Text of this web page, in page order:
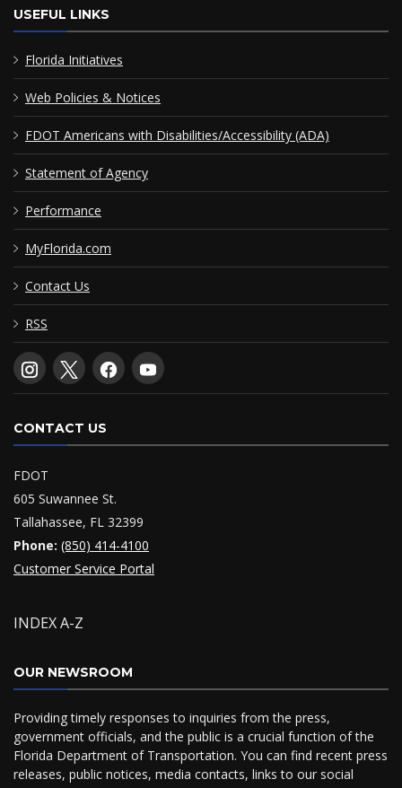
USEFUL LINKS
Florida Initiatives
Web Policies & Notices
FDOT Americans with Disabilities/Accessibility (ADA)
Statement of Agency
Performance
MyFlorida.com
Contact Us
RSS
CONTACT US
FDOT
605 Suwannee St.
Tallahassee, FL 32399
Phone: (850) 414-4100
Customer Service Portal
INDEX A-Z
OUR NEWSROOM
Providing timely responses to inquiries from the press,
government officials, and the public is a crucial function of the
Florida Department of Transportation. You can find recent press
releases, public notices, media contacts, links to our social